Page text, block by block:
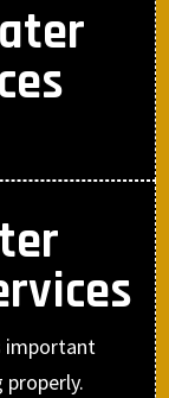
important